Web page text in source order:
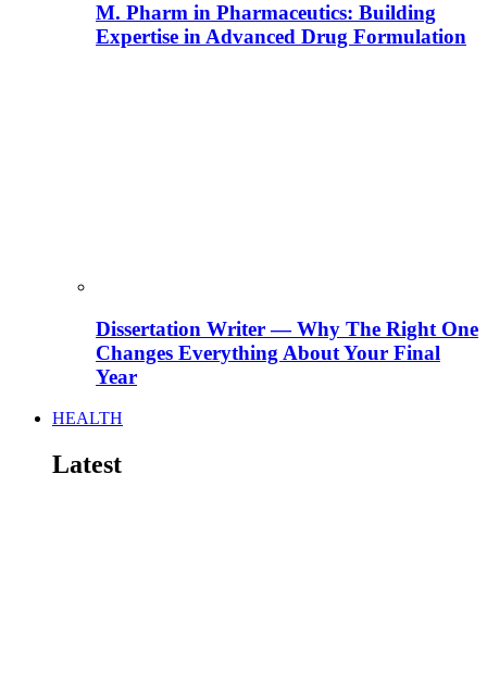
M. Pharm in Pharmaceutics: Building
Expertise in Advanced Drug Formulation
Dissertation Writer — Why The Right One
Changes Everything About Your Final
Year
HEALTH
Latest